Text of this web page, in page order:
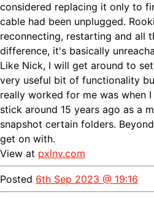
considered replacing it only to
cable had been unplugged.
reconnecting, restarting and all
difference, it's basically
Like Nick, I will get around to
very useful bit of functionality
really worked for me was when
stick around 15 years ago as a
snapshot certain folders.
get on with.
View at pxlnv.com
Posted 6th Sep 2023 @ 19:16